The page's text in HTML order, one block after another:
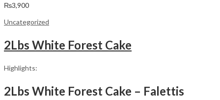
₨3,900
Uncategorized
2Lbs White Forest Cake
Highlights:
2Lbs White Forest Cake – Falettis